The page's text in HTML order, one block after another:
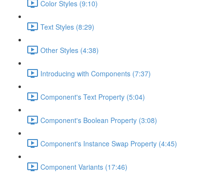
Color Styles (9:10)
Text Styles (8:29)
Other Styles (4:38)
Introducing with Components (7:37)
Component's Text Property (5:04)
Component's Boolean Property (3:08)
Component's Instance Swap Property (4:45)
Component Variants (17:46)